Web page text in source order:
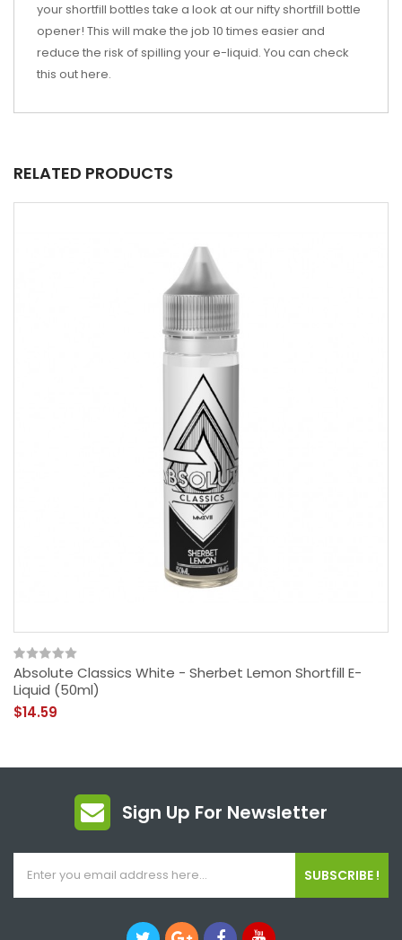
your shortfill bottles take a look at our nifty shortfill bottle
opener! This will make the job 10 times easier and
reduce the risk of spilling your e-liquid. You can check
this outhere.
RELATED PRODUCTS
Absolute Classics White - Sherbet Lemon Shortfill E-
Liquid (50ml)
$14.59
Sign Up For Newsletter
SUBSCRIBE !